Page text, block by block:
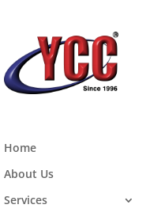
Home
About Us
Services